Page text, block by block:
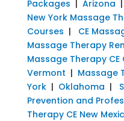
Packages Arizona
New York Massage
Courses | CE
Massage Therapy
Massage Therapy CE
Vermont | Massage
York| Oklahoma |
Prevention and
Therapy CE New